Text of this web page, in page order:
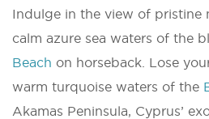
Indulge in the view of pristine
calm azure sea waters of the
Beach on horseback. Lose
warm turquoise waters of the
Akamas Peninsula, Cyprus’